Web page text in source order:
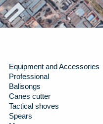
Equipment and Accessories
Professional
Balisongs
Canes cutter
Tactical shoves
Spears